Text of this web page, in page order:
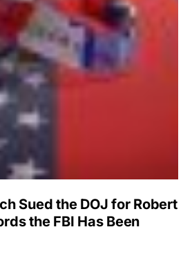
Sued the DOJ for Robert
the FBI Has Been